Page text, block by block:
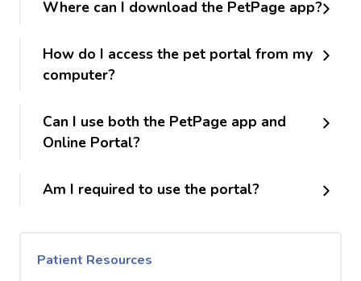
Where can I download the PetPage app?
How do I access the pet portal from my
computer?
Can I use both the PetPage app and
Online Portal?
Am I required to use the portal?
Patient Resources